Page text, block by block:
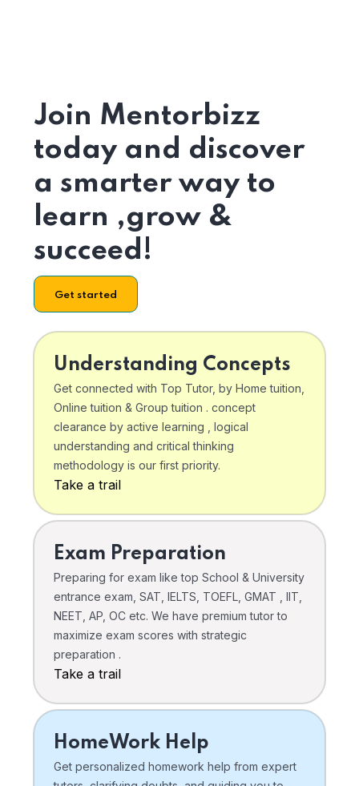
Join Mentorbizz
today and discover
a smarter way to
learn ,grow &
succeed!
Get started
Understanding Concepts
Get connected with Top Tutor, by Home tuition,
Online tuition & Group tuition . concept
clearance by active learning , logical
understanding and critical thinking
methodology is our first priority.
Take a trail
Exam Preparation
Preparing for exam like top School & University
entrance exam, SAT, IELTS, TOEFL, GMAT , IIT,
NEET, AP, OC etc. We have premium tutor to
maximize exam scores with strategic
preparation .
Take a trail
HomeWork Help
Get personalized homework help from expert